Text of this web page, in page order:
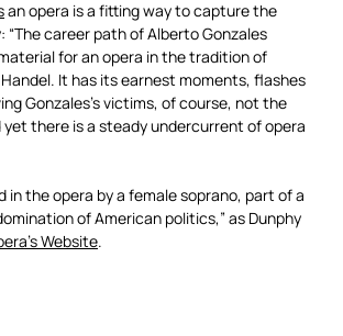
an opera is a fitting way to capture the
“The career path of Alberto Gonzales
for an opera in the tradition of
It has its earnest moments, flashes
Gonzales’s victims, of course, not the
there is a steady undercurrent of opera
in the opera by a female soprano, part of a
of American politics,” as Dunphy
Website.